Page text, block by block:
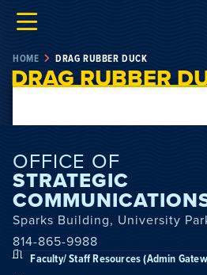
DRAG RUBBER
HOME DRAG RUBBER DUCK
OFFICE OF
STRATEGIC
Sparks Building, University
814-865-9988
Faculty/ Staff Resources (Admin